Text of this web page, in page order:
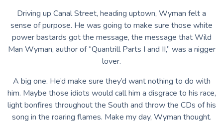
Driving up Canal Street, heading uptown, Wyman felt a
sense of purpose. He was going to make sure those white
power bastards got the message, the message that Wild
Man Wyman, author of “Quantrill Parts I and II,” was a nigger
lover.
A big one. He’d make sure they’d want nothing to do with
him. Maybe those idiots would call him a disgrace to his race,
light bonfires throughout the South and throw the CDs of his
song in the roaring flames. Make my day, Wyman thought.